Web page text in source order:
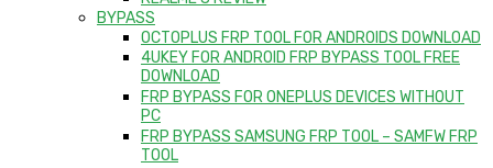
BYPASS
OCTOPLUS FRP TOOL FOR ANDROIDS DOWNLOAD
4UKEY FOR ANDROID FRP BYPASS TOOL FREE
DOWNLOAD
FRP BYPASS FOR ONEPLUS DEVICES WITHOUT
PC
FRP BYPASS SAMSUNG FRP TOOL – SAMFW FRP
TOOL